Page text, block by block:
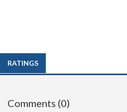
RATINGS
Comments (0)